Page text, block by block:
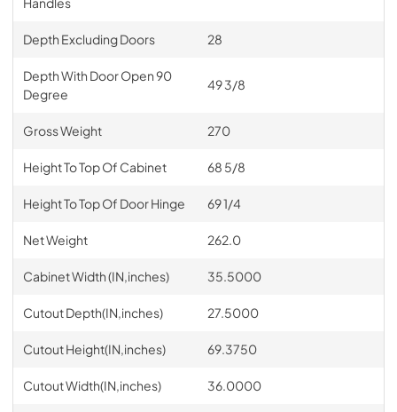
Depth Excluding Doors 28
Depth With Door Open 90
Degree
49 3/8
Gross Weight 270
Height To Top Of Cabinet 68 5/8
Height To Top Of Door Hinge 69 1/4
Net Weight 262.0
Cabinet Width (IN,inches) 35.5000
Cutout Depth(IN,inches) 27.5000
Cutout Height(IN,inches) 69.3750
Cutout Width(IN,inches) 36.0000